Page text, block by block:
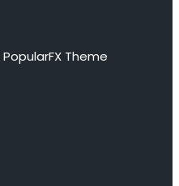
PopularFX Theme